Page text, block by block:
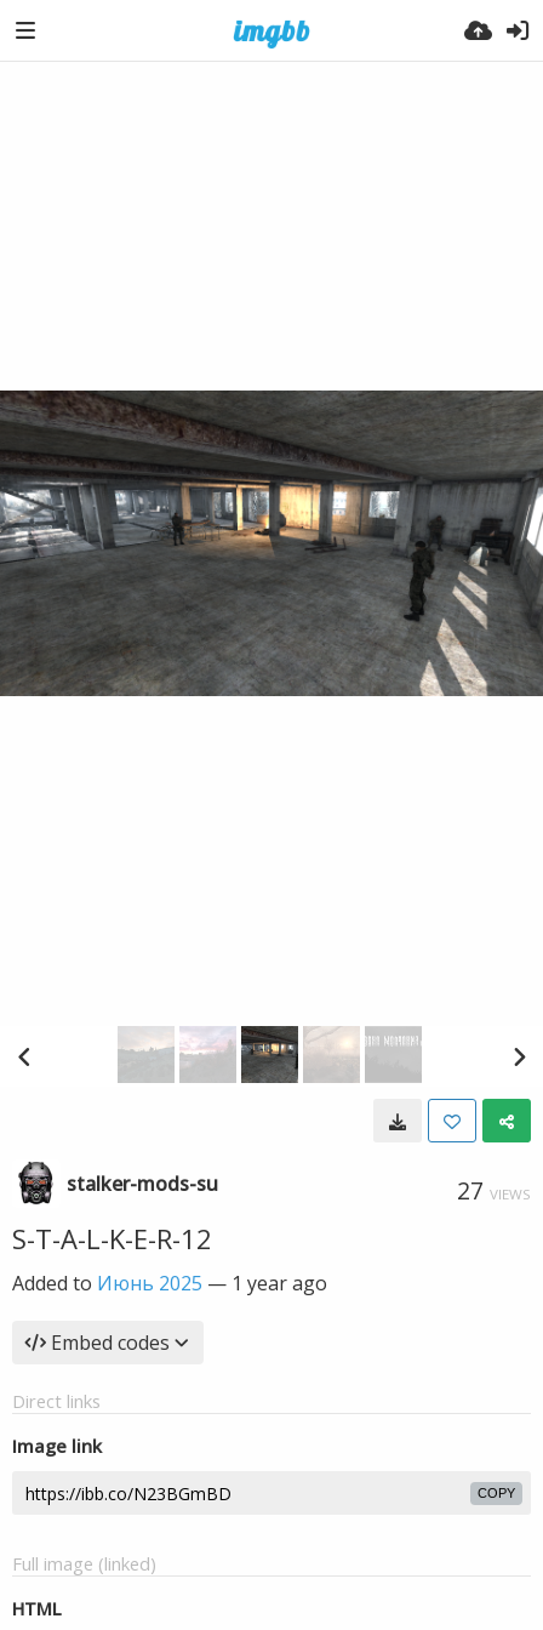
stalker-mods-su 27 VIEWS
S-T-A-L-K-E-R-12
Added to Июнь 2025 — 1 year ago
Embed codes
Direct links
Image link
COPY
Full image (linked)
HTML